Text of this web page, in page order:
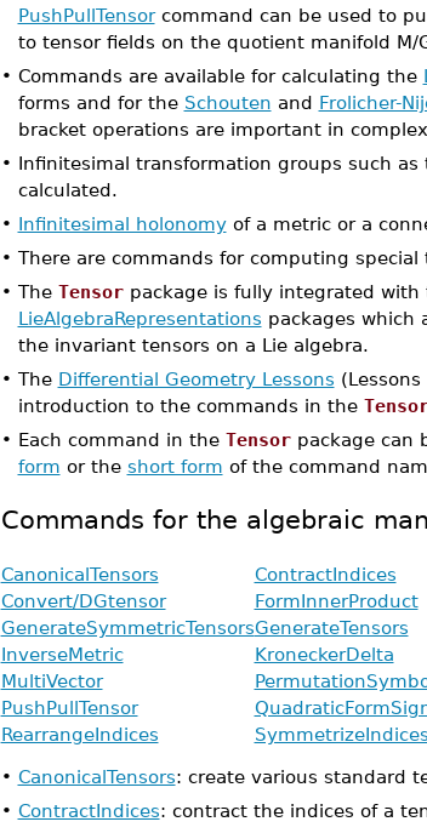
PushPullTensorcommand can be used to
to tensor fields on the quotient manifold M/
• Commands are available for calculating the
forms and for the Schouten and Frolicher-
bracket operations are important in
• Infinitesimal transformation groups such as
calculated.
• Infinitesimal holonomyof a metric or a
• There are commands for computing special
• The Tensorpackage is fully integrated with
LieAlgebraRepresentations packages which
the invariant tensors on a Lie algebra.
• The Differential Geometry Lessons
introduction to the commands in the
• Each command in the Tensorpackage can
form or the short form of the command
Commands for the algebraic
CanonicalTensors ContractIndices
Convert/DGtensor
FormInnerProduct
GenerateSymmetricTensorsGenerateTensors
InverseMetric
KroneckerDelta
MultiVector
PushPullTensor
RearrangeIndices
SymmetrizeIndices
• CanonicalTensors: create various standard
• ContractIndices: contract the indices of a